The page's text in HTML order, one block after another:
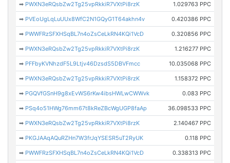
➡ PWXN3eRQsbZw2Tg25vpRkkiR7VXtPi8rzK 1.029763 PPC
➡ PVEoUgLqLuUUx8WfC2N1GQyG1T64akhn4v 0.420386 PPC
➡ PWWFRzSFXHSqBL7n4oZsCeLkRN4KQi1VcD 0.320856 PPC
➡ PWXN3eRQsbZw2Tg25vpRkkiR7VXtPi8rzK 1.216277 PPC
➡ PFFbyKVNhzdF5L9Ltjv46DzsdS5DBVFmcc 10.035068 PPC
➡ PWXN3eRQsbZw2Tg25vpRkkiR7VXtPi8rzK 1.158372 PPC
➡ PGQVfGSnH9g8xEvWS6rKw4ibsHWLwCWWvk 0.083 PPC
➡ PSq4o51HWg76mm67t8kReZBcWgUGP8faAp 36.098533 PPC
➡ PWXN3eRQsbZw2Tg25vpRkkiR7VXtPi8rzK 2.140467 PPC
➡ PKGJAAqAQuRZHn7W3frJqYSESR5uT2RyUK 0.118 PPC
➡ PWWFRzSFXHSqBL7n4oZsCeLkRN4KQi1VcD 0.338313 PPC